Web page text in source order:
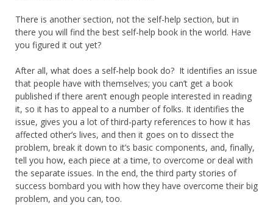
There is another section, not the self-help section, but in
there you will find the best self-help book in the world. Have
you figured it out yet?
After all, what does a self-help book do? It identifies an issue
that people have with themselves; you can’t get a book
published if there aren’t enough people interested in reading
it, so it has to appeal to a number of folks. It identifies the
issue, gives you a lot of third-party references to how it has
affected other’s lives, and then it goes on to dissect the
problem, break it down to it’s basic components, and, finally,
tell you how, each piece at a time, to overcome or deal with
the separate issues. In the end, the third party stories of
success bombard you with how they have overcome their big
problem, and you can, too.